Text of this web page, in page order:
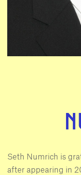
Seth Numrich is
after appearing in